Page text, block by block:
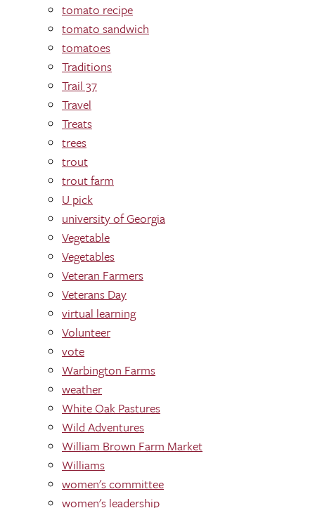
tomato recipe
tomato sandwich
tomatoes
Traditions
Trail 37
Travel
Treats
trees
trout
trout farm
U pick
university of Georgia
Vegetable
Vegetables
Veteran Farmers
Veterans Day
virtual learning
Volunteer
vote
Warbington Farms
weather
White Oak Pastures
Wild Adventures
William Brown Farm Market
Williams
women's committee
women's leadership